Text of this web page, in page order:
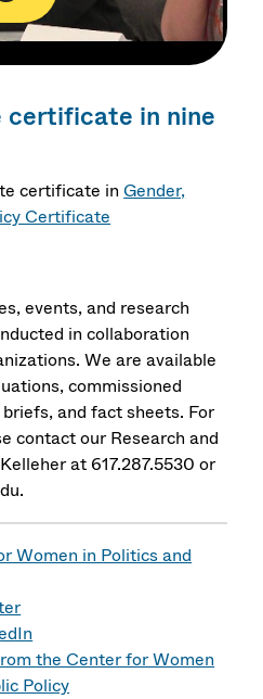
certificate in nine
certificate inGender,
Certificate
events, and research
in collaboration
We are available
commissioned
and fact sheets. For
contact our Research and
at 617.287.5530 or
Women in Politics and
the Center for Women
Policy